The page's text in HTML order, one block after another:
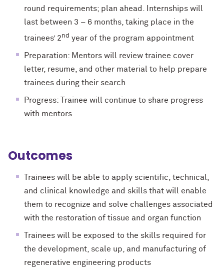
round requirements; plan ahead. Internships will
last between 3 – 6 months, taking place in the
trainees’ 2nd year of the program appointment
Preparation: Mentors will review trainee cover
letter, resume, and other material to help prepare
trainees during their search
Progress: Trainee will continue to share progress
with mentors
Outcomes
Trainees will be able to apply scientific, technical,
and clinical knowledge and skills that will enable
them to recognize and solve challenges associated
with the restoration of tissue and organ function
Trainees will be exposed to the skills required for
the development, scale up, and manufacturing of
regenerative engineering products